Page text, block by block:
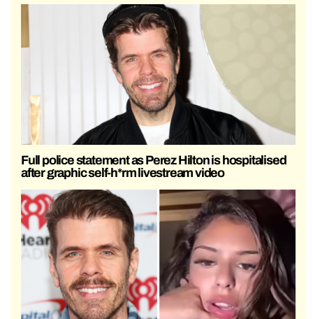
Full police statement as Perez Hilton is hospitalised
after graphic self-h*rm livestream video